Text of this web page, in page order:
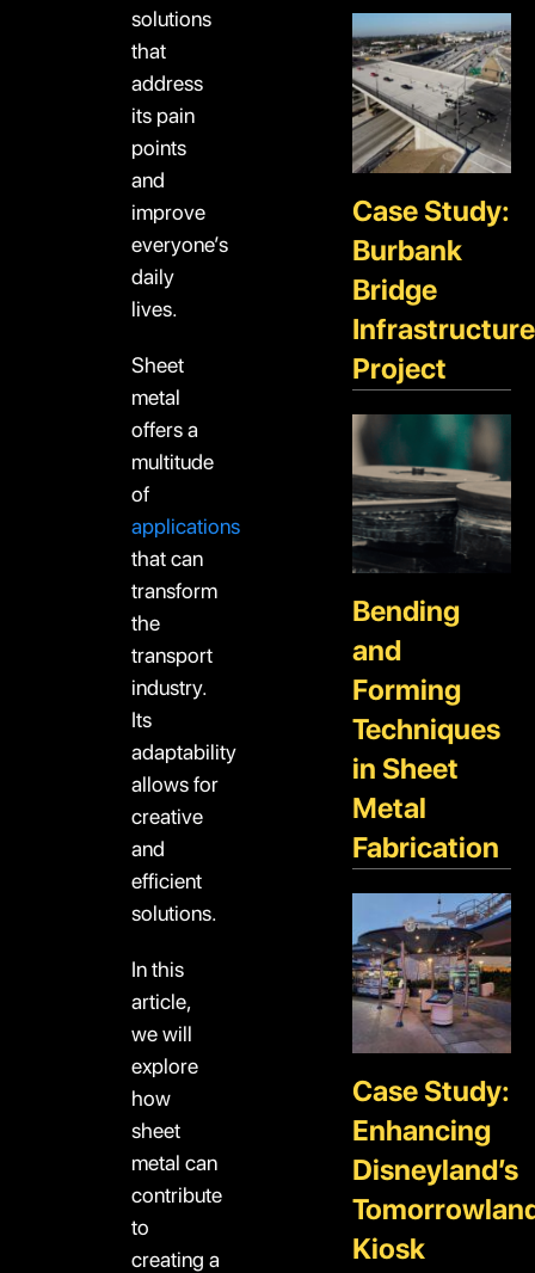
solutions
that
address
its pain
points
and
improve
everyone’s
daily
lives.
Sheet
metal
offers a
multitude
of
applications
that can
transform
the
transport
industry.
Its
adaptability
allows for
creative
and
efficient
solutions.
In this
article,
we will
explore
how
sheet
metal can
contribute
to
creating a
Case Study:
Burbank
Bridge
Infrastructure
Project
Bending
and
Forming
Techniques
in Sheet
Metal
Fabrication
Case Study:
Enhancing
Disneyland’s
Kiosk